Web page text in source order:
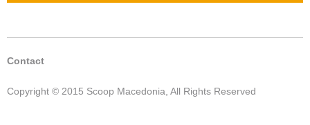
Contact
Copyright © 2015 Scoop Macedonia, All Rights Reserved